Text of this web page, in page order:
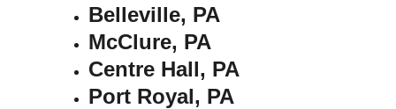
Belleville, PA
McClure, PA
Centre Hall, PA
Port Royal, PA